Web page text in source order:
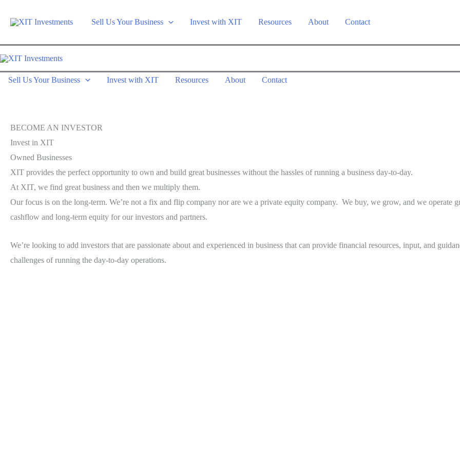
Sell Us Your Business Invest with XIT Resources About Contact
Sell Us Your Business Invest with XIT Resources About Contact
BECOME AN INVESTOR
Invest in XIT
Owned Businesses
XIT provides the perfect opportunity to own and build great businesses without the hassles of running a business day-to-day.
At XIT, we find great business and then we multiply them.
Our focus is on the long-term. We’re not a fix and flip company nor are we a private equity company. We buy, we grow, and we operate
cashflow and long-term equity for our investors and partners.
We’re looking to add investors that are passionate about and experienced in business that can provide financial resources, input, and
challenges of running the day-to-day operations.